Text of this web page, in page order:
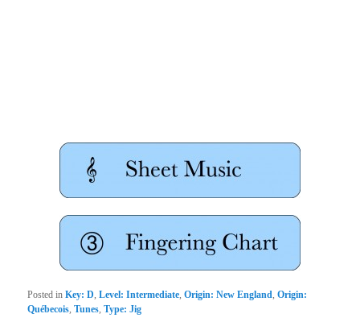
Posted in Key: D,Level: Intermediate,Origin: New England,Origin:
Québecois,Tunes,Type: Jig